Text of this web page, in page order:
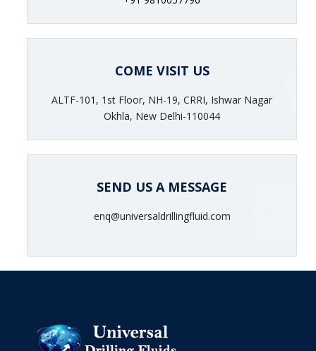
COME VISIT US
ALTF-101, 1st Floor, NH-19, CRRI, Ishwar Nagar
Okhla, New Delhi-110044
SEND US A MESSAGE
enq@universaldrillingfluid.com